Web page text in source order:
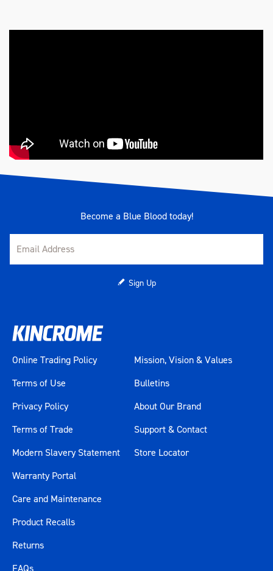
Become a Blue Blood today!
Sign Up
Online Trading Policy
Terms of Use
Privacy Policy
Terms of Trade
Modern Slavery Statement
Mission, Vision & Values
Bulletins
About Our Brand
Support & Contact
Store Locator
Warranty Portal
Care and Maintenance
Product Recalls
Returns
FAQs